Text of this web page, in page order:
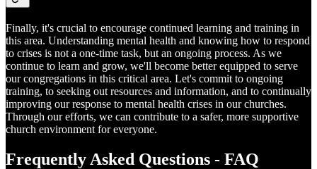
Finally, it's crucial to encourage continued learning and training in
this area. Understanding mental health and knowing how to respond
to crises is not a one-time task, but an ongoing process. As we
continue to learn and grow, we'll become better equipped to serve
our congregations in this critical area. Let's commit to ongoing
training, to seeking out resources and information, and to continually
improving our response to mental health crises in our churches.
Through our efforts, we can contribute to a safer, more supportive
church environment for everyone.
Frequently Asked Questions - FAQ